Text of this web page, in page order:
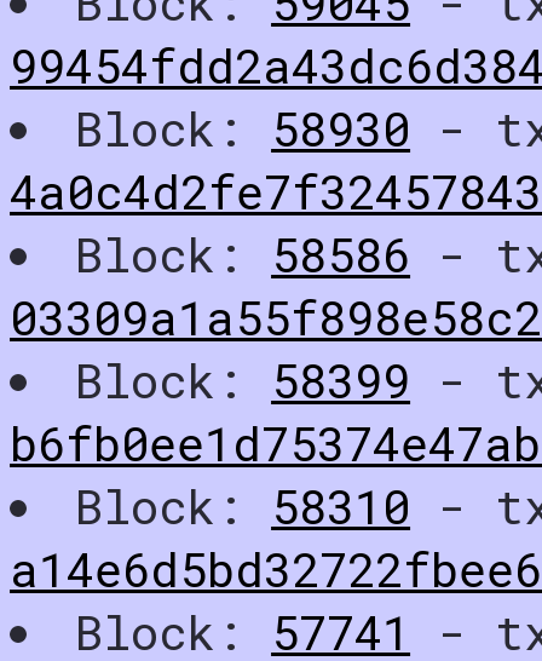
Block: 58930 -
Block: 58586 -
Block: 58399 -
Block: 58310 -
Block: 57741
-